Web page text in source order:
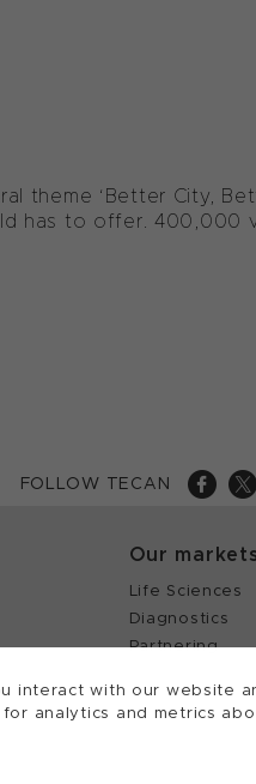
interact with our website
analytics and metrics
theme ‘Better City,
has to offer. 400,000
FOLLOW TECAN
Our
Life Sciences
Diagnostics
Partnering